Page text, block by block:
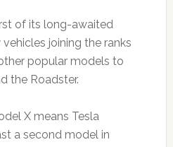
of its long-awaited
joining the ranks
popular models to
the Roadster.
X means Tesla
a second model in